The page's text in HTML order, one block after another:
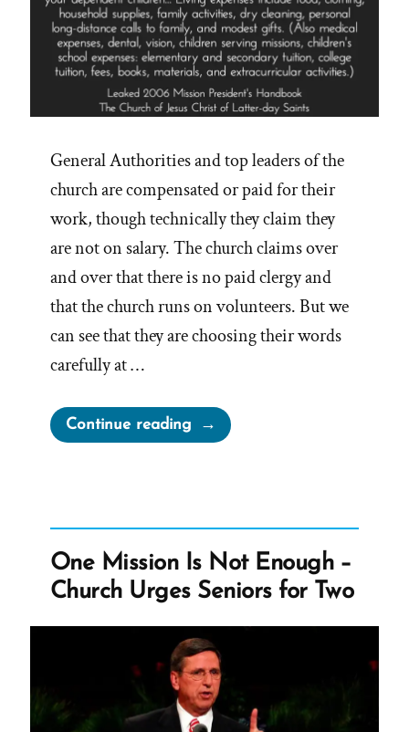
General Authorities and top leaders of the
church are compensated or paid for their
work, though technically they claim they
are not on salary. The church claims over
and over that there is no paid clergy and
that the church runs on volunteers. But we
can see that they are choosing their words
carefully at …
Continue reading“Do
LDS
Paid?”
One Mission Is Not Enough –
Church Urges Seniors for Two